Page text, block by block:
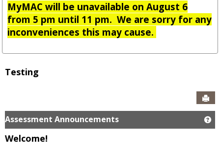
MyMAC will be unavailable on August 6
from 5 pm until 11 pm. We are sorry for any
inconveniences this may cause.
Testing
Assessment Announcements
Welcome!